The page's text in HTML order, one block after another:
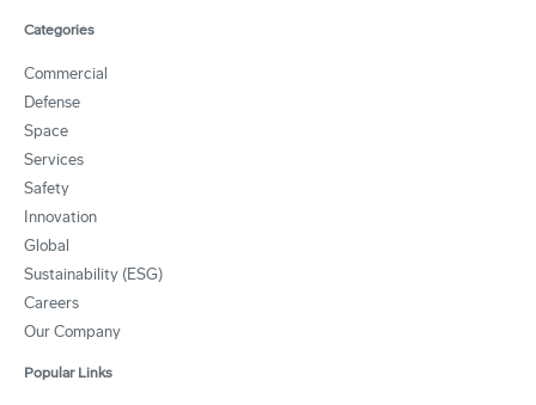
Categories
Commercial
Defense
Space
Services
Safety
Innovation
Global
Sustainability (ESG)
Careers
Our Company
Popular Links